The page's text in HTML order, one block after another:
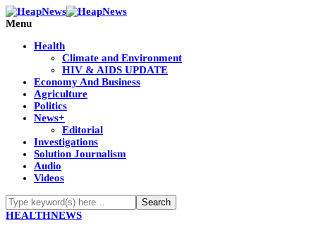
Menu
Health
Climate and Environment
HIV & AIDS UPDATE
Economy And Business
Agriculture
Politics
News+
Editorial
Investigations
Solution Journalism
Audio
Videos
HEALTHNEWS